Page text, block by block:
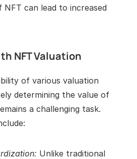
can lead to increased
NFT Valuation
of various valuation
determining the value of
a challenging task.
Unlike traditional